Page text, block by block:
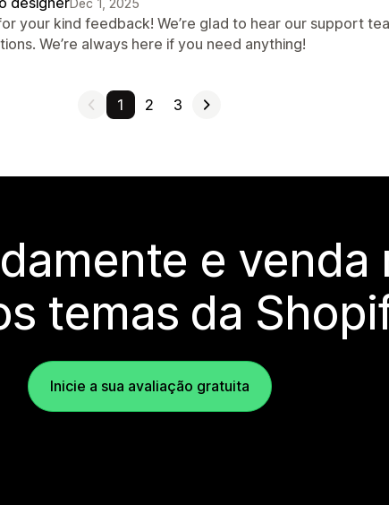
Dec 1, 2025
your kind feedback! We’re glad to hear our support
We’re always here if you need anything!
1 2 3
e venda
temas da
Inicie a sua avaliação gratuita